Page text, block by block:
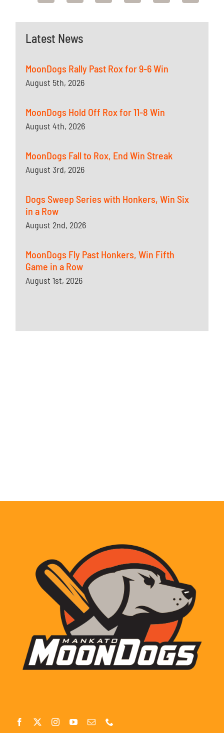
Latest News
MoonDogs Rally Past Rox for 9-6 Win
August 5th, 2026
MoonDogs Hold Off Rox for 11-8 Win
August 4th, 2026
MoonDogs Fall to Rox, End Win Streak
August 3rd, 2026
Dogs Sweep Series with Honkers, Win Six
in a Row
August 2nd, 2026
MoonDogs Fly Past Honkers, Win Fifth
Game in a Row
August 1st, 2026